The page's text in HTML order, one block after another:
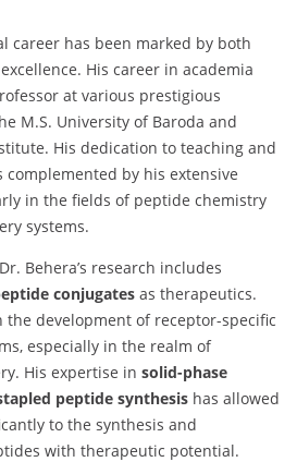
career has been marked by both
His career in academia
at various prestigious
M.S. University of Baroda and
His dedication to teaching and
by his extensive
in the fields of peptide chemistry
systems.
Behera’s research includes
conjugates as therapeutics.
the development of receptor-specific
especially in the realm of
His expertise in solid-phase
peptide synthesis has allowed
to the synthesis and
with therapeutic potential.